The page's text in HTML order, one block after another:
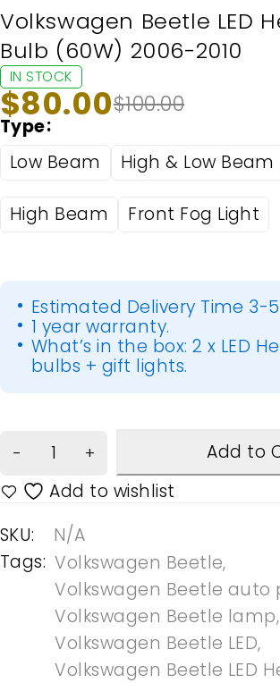
Volkswagen Beetle LED
Bulb (60W) 2006-2010
IN STOCK
$100.00
$80.00
Type
Low Beam
High & Low Beam
High Beam Front Fog Light
Estimated Delivery Time 3-
1 year warranty.
What’s in the box: 2 x LED
bulbs + gift lights.
Add to
SKU:
N/A
Tags: Volkswagen Beetle,
Volkswagen Beetle auto
Volkswagen Beetle lamp,
Volkswagen Beetle LED,
Volkswagen Beetle LED